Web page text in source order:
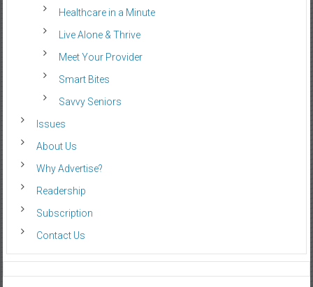
Healthcare in a Minute
Live Alone & Thrive
Meet Your Provider
Smart Bites
Savvy Seniors
Issues
About Us
Why Advertise?
Readership
Subscription
Contact Us